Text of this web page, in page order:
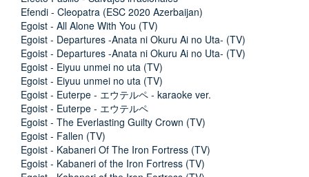
Efendi - Cleopatra (ESC 2020 Azerbaijan)
Egoist - All Alone With You (TV)
Egoist - Departures -Anata ni Okuru Ai no Uta- (TV)
Egoist - Departures -Anata ni Okuru Ai no Uta- (TV)
Egoist - Eiyuu unmei no uta (TV)
Egoist - Eiyuu unmei no uta (TV)
Egoist - Euterpe - エウテルペ - karaoke ver.
Egoist - Euterpe - エウテルペ
Egoist - The Everlasting Guilty Crown (TV)
Egoist - Fallen (TV)
Egoist - Kabaneri Of The Iron Fortress (TV)
Egoist - Kabaneri of the Iron Fortress (TV)